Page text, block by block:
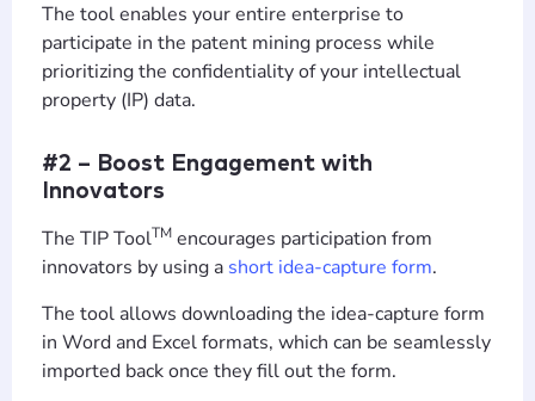
The tool enables your entire enterprise to
participate in the patent mining process while
prioritizing the confidentiality of your intellectual
property (IP) data.
#2 – Boost Engagement with
Innovators
The TIP ToolTM encourages participation from
innovators by using a short idea-capture form.
The tool allows downloading the idea-capture form
in Word and Excel formats, which can be seamlessly
imported back once they fill out the form.